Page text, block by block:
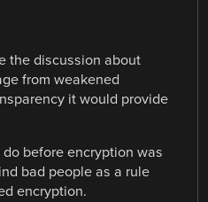
the discussion about
from weakened
it would provide
before encryption was
bad people as a rule
encryption.